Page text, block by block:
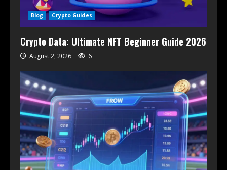
Blog Crypto Guides
Crypto Data: Ultimate NFT Beginner Guide 2026
August 2, 2026 6